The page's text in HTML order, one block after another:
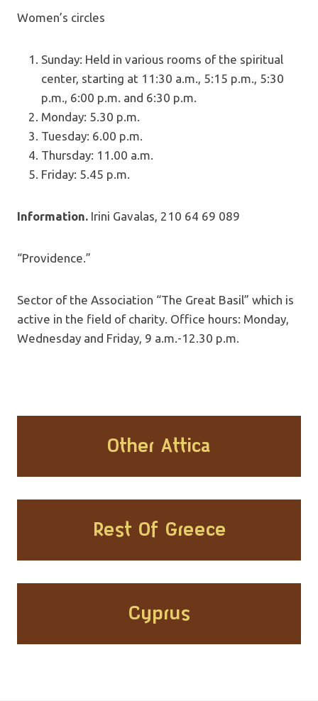
Women’s circles
Sunday: Held in various rooms of the spiritual
center, starting at 11:30 a.m., 5:15 p.m., 5:30
p.m., 6:00 p.m. and 6:30 p.m.
Monday: 5.30 p.m.
Tuesday: 6.00 p.m.
Thursday: 11.00 a.m.
Friday: 5.45 p.m.
Information. Irini Gavalas, 210 64 69 089
“Providence.”
Sector of the Association “The Great Basil” which is
active in the field of charity. Office hours: Monday,
Wednesday and Friday, 9 a.m.-12.30 p.m.
Other Attica
Rest Of Greece
Cyprus